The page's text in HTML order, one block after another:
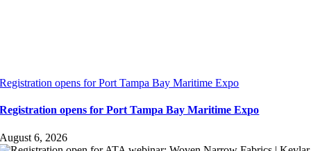
Registration opens for Port Tampa Bay Maritime Expo
Registration opens for Port Tampa Bay Maritime Expo
August 6, 2026